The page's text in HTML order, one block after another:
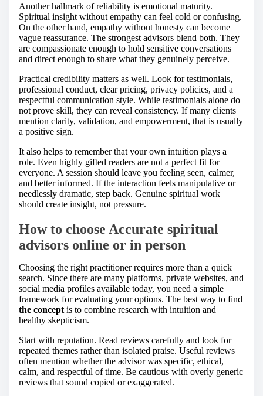
Another hallmark of reliability is emotional maturity.
Spiritual insight without empathy can feel cold or confusing.
On the other hand, empathy without honesty can become
vague reassurance. The strongest advisors blend both. They
are compassionate enough to hold sensitive conversations
and direct enough to share what they genuinely perceive.
Practical credibility matters as well. Look for testimonials,
professional conduct, clear pricing, privacy policies, and a
respectful communication style. While testimonials alone do
not prove skill, they can reveal consistency. If many clients
mention clarity, validation, and empowerment, that is usually
a positive sign.
It also helps to remember that your own intuition plays a
role. Even highly gifted readers are not a perfect fit for
everyone. A session should leave you feeling seen, calmer,
and better informed. If the interaction feels manipulative or
needlessly dramatic, step back. Genuine spiritual work
should create insight, not pressure.
How to choose Accurate spiritual
advisors online or in person
Choosing the right practitioner requires more than a quick
search. Since there are many platforms, private websites, and
social media profiles available today, you need a simple
framework for evaluating your options. The best way to find
the concept is to combine research with intuition and
healthy skepticism.
Start with reputation. Read reviews carefully and look for
repeated themes rather than isolated praise. Useful reviews
often mention whether the advisor was specific, ethical,
calm, and respectful of time. Be cautious with overly generic
reviews that sound copied or exaggerated.